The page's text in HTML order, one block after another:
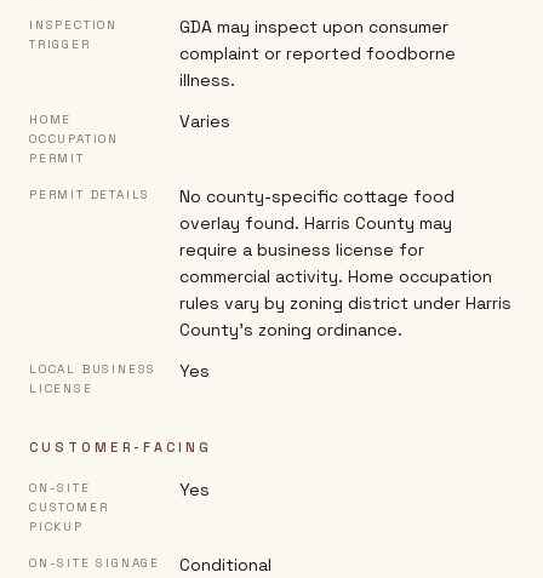
INSPECTION
TRIGGER
GDA may inspect upon consumer
complaint or reported foodborne
illness.
HOME
OCCUPATION
PERMIT
Varies
PERMIT DETAILS
No county-specific cottage food
overlay found. Harris County may
require a business license for
commercial activity. Home occupation
rules vary by zoning district under Harris
County's zoning ordinance.
LOCAL BUSINESS
LICENSE
Yes
CUSTOMER-FACING
ON-SITE
CUSTOMER
PICKUP
Yes
ON-SITE SIGNAGE Conditional